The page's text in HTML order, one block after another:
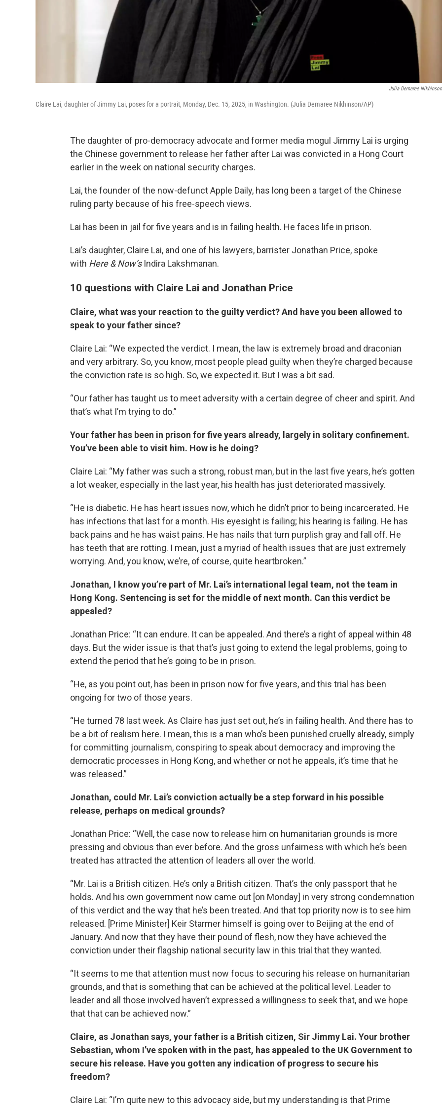
Julia Demaree
Claire Lai, daughter of Jimmy Lai, poses for a portrait, Monday, Dec. 15, 2025, in Washington. (Julia Demaree Nikhinson/AP)
The daughter of pro-democracy advocate and former media mogul Jimmy Lai is urging
the Chinese government to release her father after Lai was convicted in a Hong Court
earlier in the week on national security charges.
Lai, the founder of the now-defunct Apple Daily, has long been a target of the Chinese
ruling party because of his free-speech views.
Lai has been in jail for five years and is in failing health. He faces life in prison.
Lai’s daughter, Claire Lai, and one of his lawyers, barrister Jonathan Price, spoke
with Here & Now’s Indira Lakshmanan.
10 questions with Claire Lai and Jonathan Price
Claire, what was your reaction to the guilty verdict? And have you been allowed to
speak to your father since?
Claire Lai: “We expected the verdict. I mean, the law is extremely broad and draconian
and very arbitrary. So, you know, most people plead guilty when they’re charged because
the conviction rate is so high. So, we expected it. But I was a bit sad.
“Our father has taught us to meet adversity with a certain degree of cheer and spirit. And
that’s what I’m trying to do.”
Your father has been in prison for five years already, largely in solitary confinement.
You’ve been able to visit him. How is he doing?
Claire Lai: “My father was such a strong, robust man, but in the last five years, he’s gotten
a lot weaker, especially in the last year, his health has just deteriorated massively.
“He is diabetic. He has heart issues now, which he didn’t prior to being incarcerated. He
has infections that last for a month. His eyesight is failing; his hearing is failing. He has
back pains and he has waist pains. He has nails that turn purplish gray and fall off. He
has teeth that are rotting. I mean, just a myriad of health issues that are just extremely
worrying. And, you know, we’re, of course, quite heartbroken.”
Jonathan, I know you’re part of Mr. Lai’s international legal team, not the team in
Hong Kong. Sentencing is set for the middle of next month. Can this verdict be
appealed?
Jonathan Price: “It can endure. It can be appealed. And there’s a right of appeal within 48
days. But the wider issue is that that’s just going to extend the legal problems, going to
extend the period that he’s going to be in prison.
“He, as you point out, has been in prison now for five years, and this trial has been
ongoing for two of those years.
“He turned 78 last week. As Claire has just set out, he’s in failing health. And there has to
be a bit of realism here. I mean, this is a man who’s been punished cruelly already, simply
for committing journalism, conspiring to speak about democracy and improving the
democratic processes in Hong Kong, and whether or not he appeals, it’s time that he
was released.”
Jonathan, could Mr. Lai’s conviction actually be a step forward in his possible
release, perhaps on medical grounds?
Jonathan Price: “Well, the case now to release him on humanitarian grounds is more
pressing and obvious than ever before. And the gross unfairness with which he’s been
treated has attracted the attention of leaders all over the world.
“Mr. Lai is a British citizen. He’s only a British citizen. That’s the only passport that he
holds. And his own government now came out [on Monday] in very strong condemnation
of this verdict and the way that he’s been treated. And that top priority now is to see him
released. [Prime Minister] Keir Starmer himself is going over to Beijing at the end of
January. And now that they have their pound of flesh, now they have achieved the
conviction under their flagship national security law in this trial that they wanted.
“It seems to me that attention must now focus to securing his release on humanitarian
grounds, and that is something that can be achieved at the political level. Leader to
leader and all those involved haven’t expressed a willingness to seek that, and we hope
that that can be achieved now.”
Claire, as Jonathan says, your father is a British citizen, Sir Jimmy Lai. Your brother
Sebastian, whom I’ve spoken with in the past, has appealed to the UK Government to
secure his release. Have you gotten any indication of progress to secure his
freedom?
Claire Lai: “I’m quite new to this advocacy side, but my understanding is that Prime